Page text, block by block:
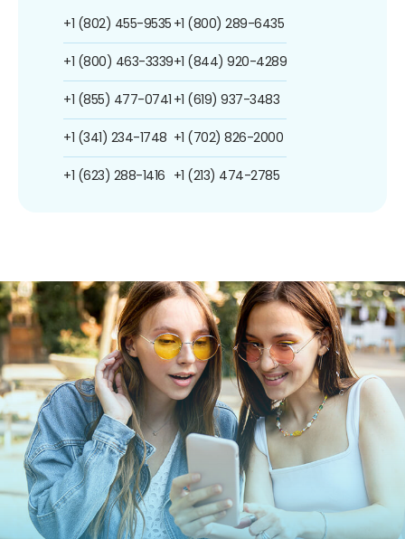
+1 (802) 455-9535
+1 (800) 463-3339
+1 (855) 477-0741
+1 (341) 234-1748
+1 (623) 288-1416
+1 (800) 289-6435
+1 (844) 920-4289
+1 (619) 937-3483
+1 (702) 826-2000
+1 (213) 474-2785